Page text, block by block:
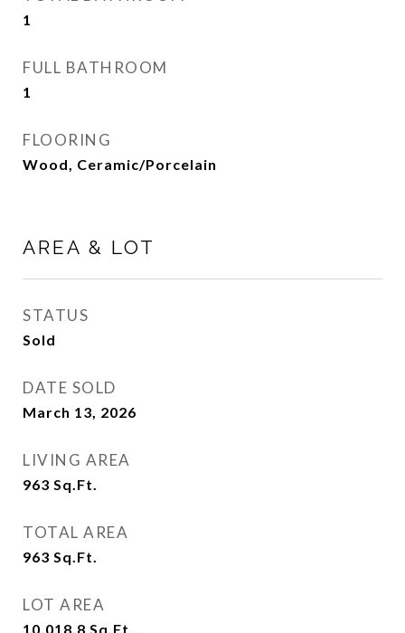
1
FULL BATHROOM
1
FLOORING
Wood, Ceramic/Porcelain
AREA & LOT
STATUS
Sold
DATE SOLD
March 13, 2026
LIVING AREA
963 Sq.Ft.
TOTAL AREA
963 Sq.Ft.
LOT AREA
10,018.8 Sq.Ft.